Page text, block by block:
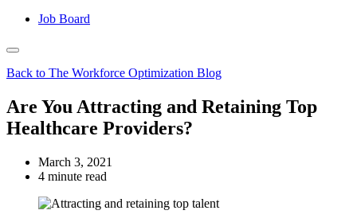
Job Board
Back to The Workforce Optimization Blog
Are You Attracting and Retaining Top
Healthcare Providers?
March 3, 2021
4 minute read